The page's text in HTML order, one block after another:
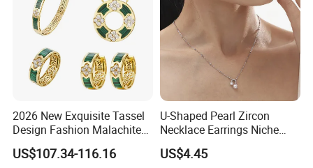
2026 New Exquisite Tassel
Design Fashion Malachite
925 Silver Jewelry Set
US$107.34-116.16
U-Shaped Pearl Zircon
Necklace Earrings Niche
Light Luxury Fashion
Collarbone Chain Earrings
US$4.45